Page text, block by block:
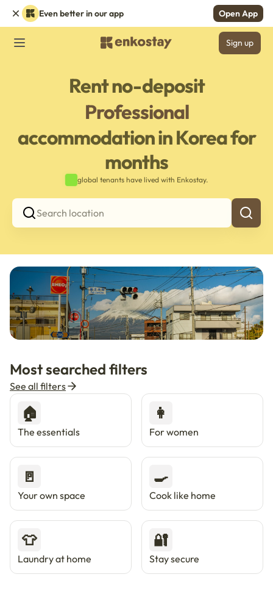
Even better in our app Open App
Sign up
Rent no-deposit
Professional
accommodation in Korea for
months
global tenants have lived with Enkostay.
Search location
Live in Tokyo & Osaka with Enkostay.
Most searched filters
See all filters
🏠
The essentials
👩
For women
🚪
Your own space
🍳
Cook like home
👕
Laundry at home
🔐
Stay secure